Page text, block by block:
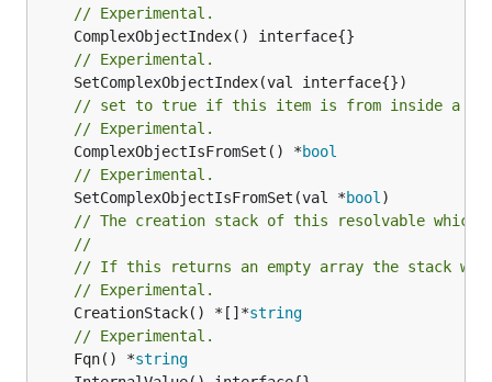
// Experimental.
// Experimental.
// set to true if this item is from inside a
// Experimental.
	ComplexObjectIsFromSet() *
bool
// Experimental.
	SetComplexObjectIsFromSet(val *
bool
// The creation stack of this resolvable which
//
// If this returns an empty array the stack
// Experimental.
	CreationStack() *[]*
string
// Experimental.
	Fqn() *
string